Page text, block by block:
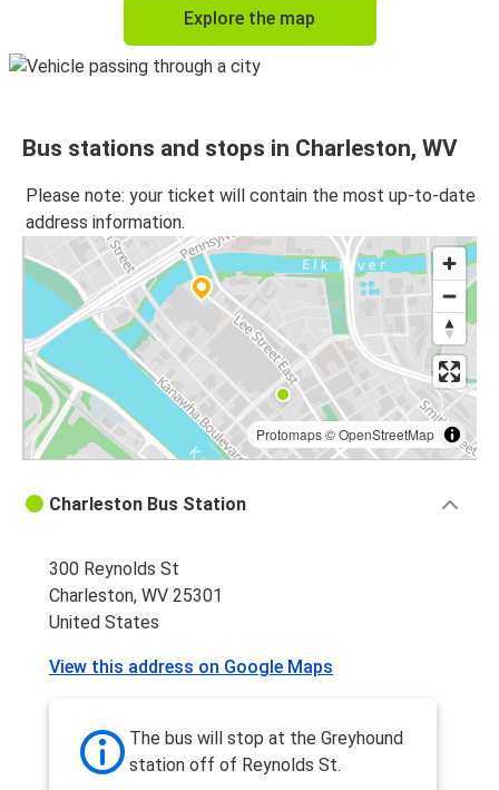
Explore the map
Bus stations and stops in Charleston, WV
Please note: your ticket will contain the most up-to-date
address information.
Protomaps©OpenStreetMap
Charleston Bus Station
300 Reynolds St
Charleston, WV 25301
United States
View this address on Google Maps
The bus will stop at the Greyhound
station off of Reynolds St.